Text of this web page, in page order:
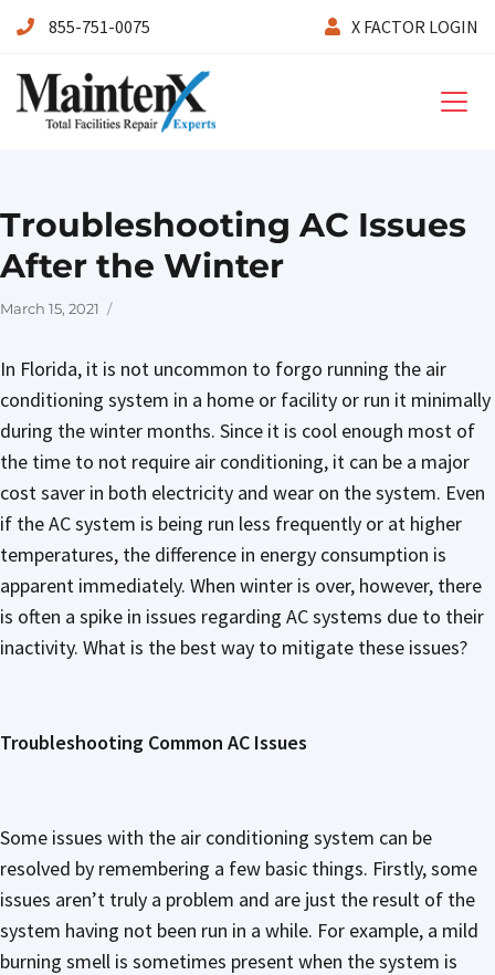
855-751-0075 X FACTOR LOGIN
Troubleshooting AC Issues
After the Winter
In Florida, it is not uncommon to forgo running the air
conditioning system in a home or facility or run it minimally
during the winter months. Since it is cool enough most of
the time to not require air conditioning, it can be a major
cost saver in both electricity and wear on the system. Even
if the AC system is being run less frequently or at higher
temperatures, the difference in energy consumption is
apparent immediately. When winter is over, however, there
is often a spike in issues regarding AC systems due to their
inactivity. What is the best way to mitigate these issues?
Troubleshooting Common AC Issues
Some issues with the air conditioning system can be
resolved by remembering a few basic things. Firstly, some
issues aren’t truly a problem and are just the result of the
system having not been run in a while. For example, a mild
burning smell is sometimes present when the system is
Posted
March 15, 2021